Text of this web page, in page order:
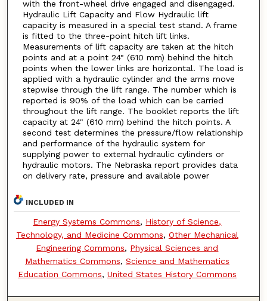
with the front-wheel drive engaged and disengaged.
Hydraulic Lift Capacity and Flow Hydraulic lift
capacity is measured in a special test stand. A frame
is fitted to the three-point hitch lift links.
Measurements of lift capacity are taken at the hitch
points and at a point 24" (610 mm) behind the hitch
points when the lower links are horizontal. The load is
applied with a hydraulic cylinder and the arms move
stepwise through the lift range. The number which is
reported is 90% of the load which can be carried
throughout the lift range. The booklet reports the lift
capacity at 24" (610 mm) behind the hitch points. A
second test determines the pressure/flow relationship
and performance of the hydraulic system for
supplying power to external hydraulic cylinders or
hydraulic motors. The Nebraska report provides data
on delivery rate, pressure and available power
INCLUDED IN
Energy Systems Commons, History of Science,
Technology, and Medicine Commons, Other Mechanical
Engineering Commons, Physical Sciences and
Mathematics Commons, Science and Mathematics
Education Commons, United States History Commons